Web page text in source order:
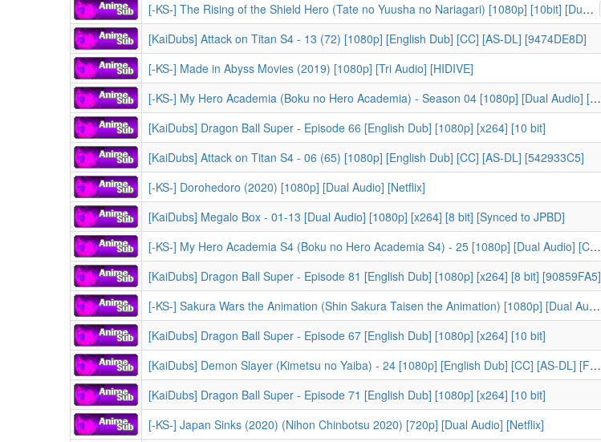
[-KS-] The Rising of the Shield Hero (Tate no Yuusha no Nariagari) [1080p] [10bit] [Dual Audio] [BDRip]
[KaiDubs] Attack on Titan S4 - 13 (72) [1080p] [English Dub] [CC] [AS-DL] [9474DE8D]
[-KS-] Made in Abyss Movies (2019) [1080p] [Tri Audio] [HIDIVE]
[-KS-] My Hero Academia (Boku no Hero Academia) - Season 04 [1080p] [Dual Audio] [FUNI-DL]
[KaiDubs] Dragon Ball Super - Episode 66 [English Dub] [1080p] [x264] [10 bit]
[KaiDubs] Attack on Titan S4 - 06 (65) [1080p] [English Dub] [CC] [AS-DL] [542933C5]
[-KS-] Dorohedoro (2020) [1080p] [Dual Audio] [Netflix]
[KaiDubs] Megalo Box - 01-13 [Dual Audio] [1080p] [x264] [8 bit] [Synced to JPBD]
[-KS-] My Hero Academia S4 (Boku no Hero Academia S4) - 25 [1080p] [Dual Audio] [CC] [FUNI-DL] [B5C9B9CB]
[KaiDubs] Dragon Ball Super - Episode 81 [English Dub] [1080p] [x264] [8 bit] [90859FA5]
[-KS-] Sakura Wars the Animation (Shin Sakura Taisen the Animation) [1080p] [Dual Audio] [FUNimation]
[KaiDubs] Dragon Ball Super - Episode 67 [English Dub] [1080p] [x264] [10 bit]
[KaiDubs] Demon Slayer (Kimetsu no Yaiba) - 24 [1080p] [English Dub] [CC] [AS-DL] [FCB4B946]
[KaiDubs] Dragon Ball Super - Episode 71 [English Dub] [1080p] [x264] [10 bit]
[-KS-] Japan Sinks (2020) (Nihon Chinbotsu 2020) [720p] [Dual Audio] [Netflix]